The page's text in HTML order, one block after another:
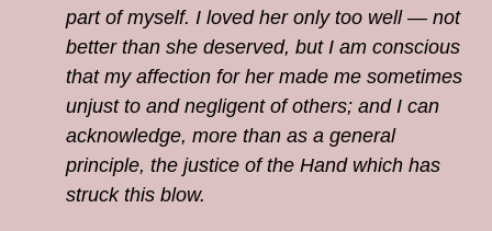
part of myself. I loved her only too well — not
better than she deserved, but I am conscious
that my affection for her made me sometimes
unjust to and negligent of others; and I can
acknowledge, more than as a general
principle, the justice of the Hand which has
struck this blow.